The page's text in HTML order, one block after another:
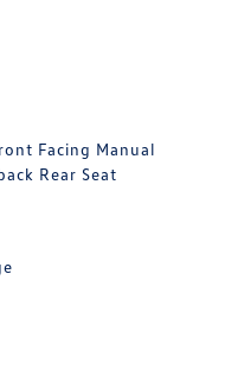
Facing Manual
Rear Seat